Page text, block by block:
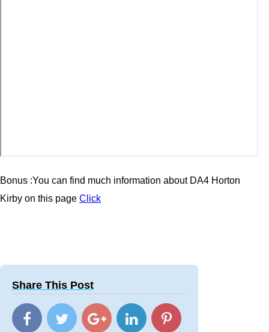
Bonus :You can find much information about DA4 Horton
Kirby on this page Click
Share This Post